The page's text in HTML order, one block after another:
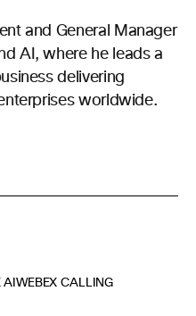
and General Manager
AI, where he leads a
delivering
worldwide.
AI WEBEX CALLING